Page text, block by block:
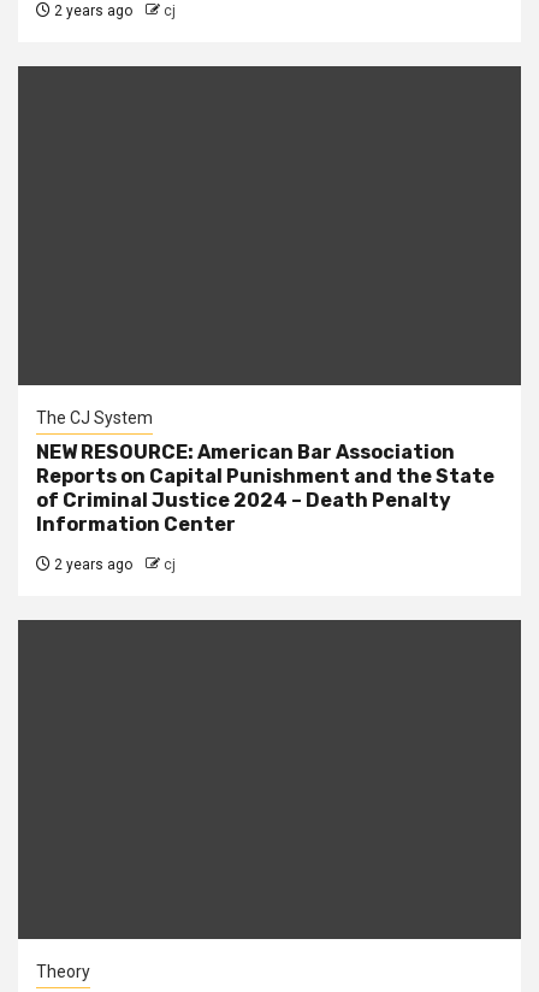
2 years ago cj
The CJ System
NEW RESOURCE: American Bar Association
Reports on Capital Punishment and the State
of Criminal Justice 2024 – Death Penalty
Information Center
2 years ago cj
Theory